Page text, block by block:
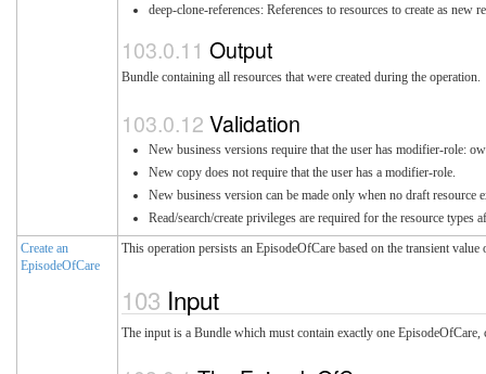
deep-clone-references: References to resources to create as new
Output
Bundle containing all resources that were created during the operation.
Validation
New business versions require that the user has modifier-role:
New copy does not require that the user has a modifier-role.
New business version can be made only when no draft resource
Read/search/create privileges are required for the resource types
Create an
EpisodeOfCare
This operation persists an EpisodeOfCare based on the transient
Input
The input is a Bundle which must contain exactly one